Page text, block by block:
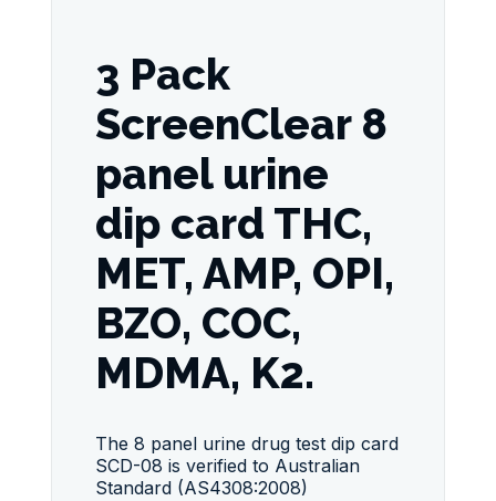
3 Pack
ScreenClear 8
panel urine
dip card THC,
MET, AMP, OPI,
BZO, COC,
MDMA, K2.
The 8 panel urine drug test dip card
SCD-08 is verified to Australian
Standard (AS4308:2008)